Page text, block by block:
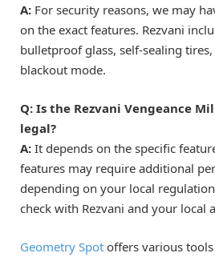
A: For security reasons, we may
on the exact features. Rezvani
bulletproof glass, self-sealing
blackout mode.
Q: Is the Rezvani Vengeance
legal?
A: It depends on the specific
features may require additional
depending on your local
check with Rezvani and your local
Geometry Spot offers various